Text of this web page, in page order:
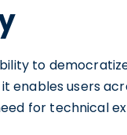
to
enables users
for technical